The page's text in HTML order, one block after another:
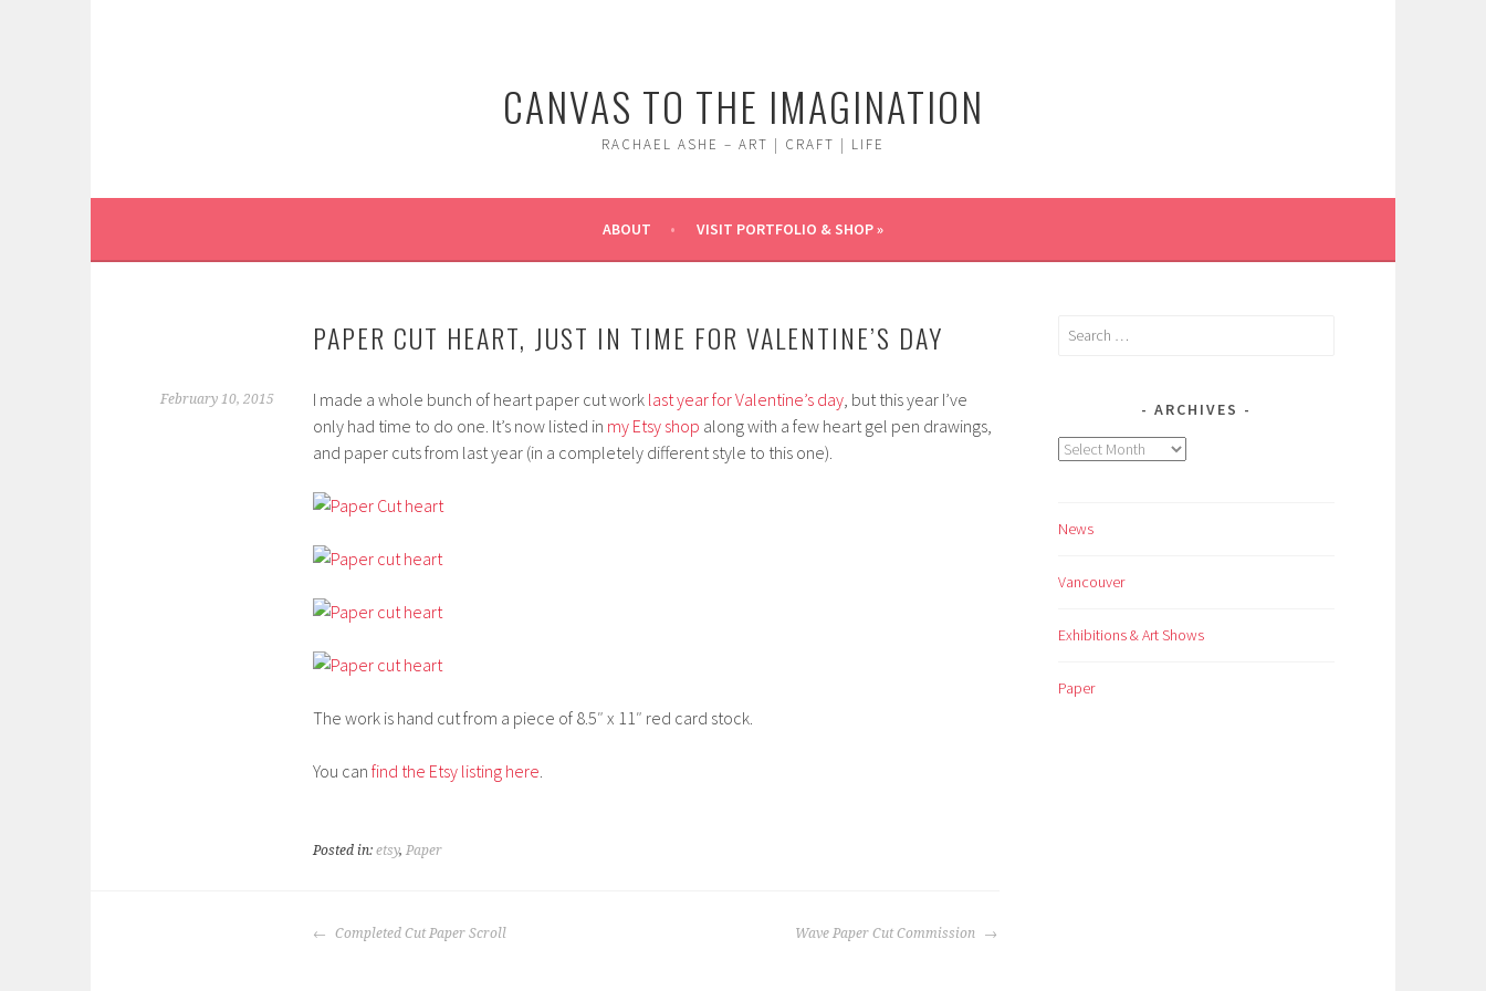
CANVAS TO THE IMAGINATION
RACHAEL ASHE – ART | CRAFT | LIFE
ABOUT VISIT PORTFOLIO & SHOP »
PAPER CUT HEART, JUST IN TIME FOR VALENTINE’S DAY
February 10, 2015 I made a whole bunch of heart paper cut work last year for Valentine’s day, but this year I’ve
only had time to do one. It’s now listed in my Etsy shop along with a few heart gel pen drawings,
and paper cuts from last year (in a completely different style to this one).
The work is hand cut from a piece of 8.5″ x 11″ red card stock.
You can find the Etsy listing here.
Posted in: etsy, Paper
POST
Completed Cut Paper Scroll Wave Paper Cut Commission
Search
ARCHIVES
Archives
News
Vancouver
Exhibitions & Art Shows
Paper